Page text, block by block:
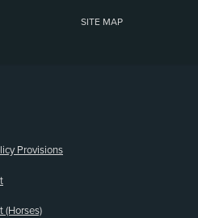
SITE MAP
Provisions
(Horses)